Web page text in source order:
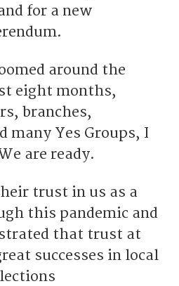
for a new
around the
eight months,
branches,
many Yes Groups, I
are ready.
trust in us as a
this pandemic and
that trust at
successes in local